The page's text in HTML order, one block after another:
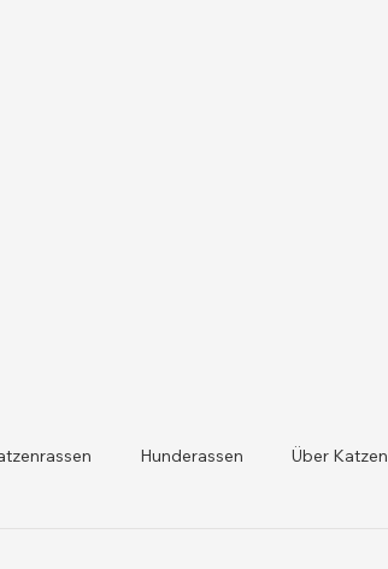
Hunderassen Über Katzen